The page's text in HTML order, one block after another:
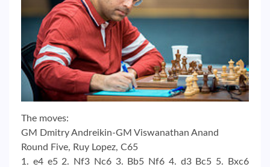
The moves:
GM Dmitry Andreikin-GM Viswanathan Anand
Round Five, Ruy Lopez, C65
1. e4 e5 2. Nf3 Nc6 3. Bb5 Nf6 4. d3 Bc5 5. Bxc6